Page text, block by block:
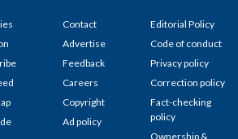
Contact
Advertise
Feedback
Careers
Copyright
Ad policy
Editorial Policy
Code of conduct
Privacy policy
Correction policy
Fact-checking
policy
Ownership &